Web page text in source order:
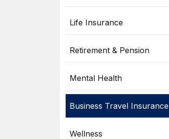
Life Insurance
Retirement & Pension
Mental Health
Business Travel Insurance
Wellness